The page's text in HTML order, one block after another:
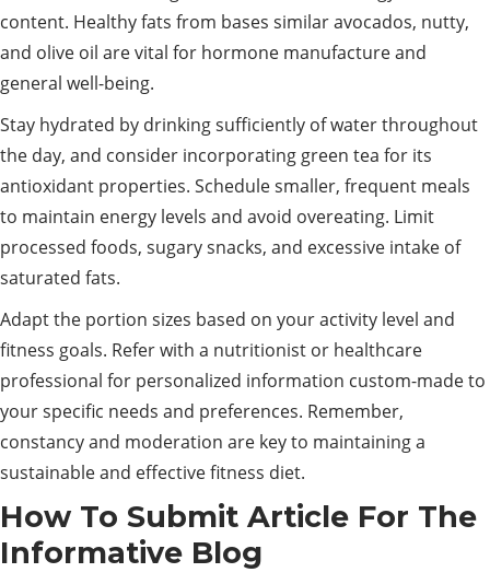
content. Healthy fats from bases similar avocados, nutty,
and olive oil are vital for hormone manufacture and
general well-being.
Stay hydrated by drinking sufficiently of water throughout
the day, and consider incorporating green tea for its
antioxidant properties. Schedule smaller, frequent meals
to maintain energy levels and avoid overeating. Limit
processed foods, sugary snacks, and excessive intake of
saturated fats.
Adapt the portion sizes based on your activity level and
fitness goals. Refer with a nutritionist or healthcare
professional for personalized information custom-made to
your specific needs and preferences. Remember,
constancy and moderation are key to maintaining a
sustainable and effective fitness diet.
How To Submit Article For The
Informative Blog